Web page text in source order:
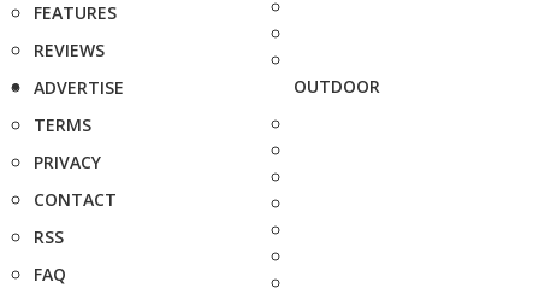
FEATURES
REVIEWS
ADVERTISE
TERMS
PRIVACY
CONTACT
RSS
FAQ
OUTDOOR